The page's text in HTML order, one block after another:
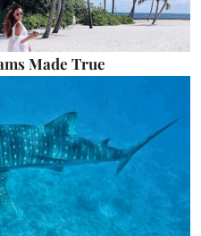
Made True